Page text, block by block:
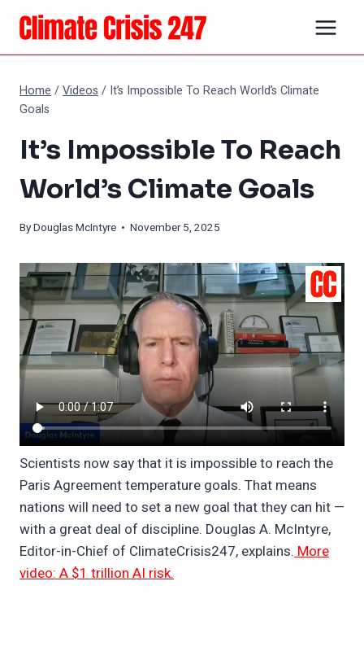
Skip
content
Home /Videos / It’s Impossible To Reach World’s Climate
Goals
It’s Impossible To Reach
World’s Climate Goals
ByDouglas McIntyre • November 5, 2025
Scientists now say that it is impossible to reach the
Paris Agreement temperature goals. That means
nations will need to set a new goal that they can hit —
with a great deal of discipline. Douglas A. McIntyre,
Editor-in-Chief of ClimateCrisis247, explains.More
video: A $1 trillion AI risk.